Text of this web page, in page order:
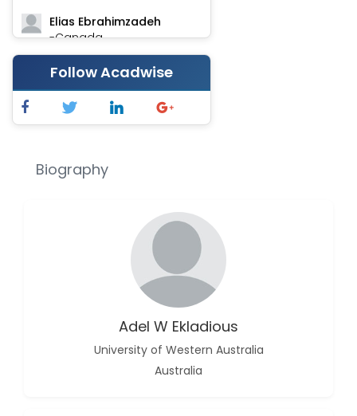
Elias Ebrahimzadeh
-Canada
Chung-Yi Chen
-Taiwan
Jinwei Zhang
-United
Xing Huang
Fayemi Peter Olutope
Bogdan-Ioan Coculescu
Follow Acadwise
Biography
Adel W Ekladious
University of Western Australia
Australia